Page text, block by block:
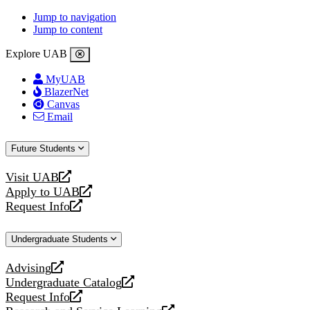
Jump to navigation
Jump to content
Explore UAB
MyUAB
BlazerNet
Canvas
Email
Future Students
Visit UAB
opens
a
new
Apply to UAB
opens
a
website
Request Info
opens
new
Undergraduate Students
Advising
opens
a
new
Undergraduate Catalog
opens
a
Request Info
opens